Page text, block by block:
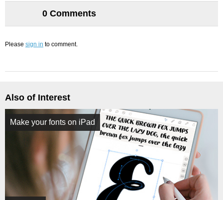
0 Comments
Please sign in to comment.
Also of Interest
Make your fonts on iPad